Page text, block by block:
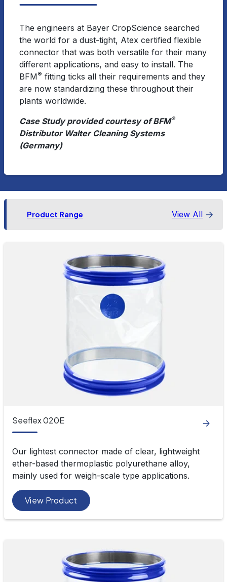
The engineers at Bayer CropScience searched
the world for a dust-tight, Atex certified flexible
connector that was both versatile for their many
different applications, and easy to install. The
BFM® fitting ticks all their requirements and they
are now standardizing these throughout their
plants worldwide.
Case Study provided courtesy of BFM®
Distributor Walter Cleaning Systems
(Germany)
Product Range View All
Seeflex 020E
Our lightest connector made of clear, lightweight
ether-based thermoplastic polyurethane alloy,
mainly used for weigh-scale type applications.
View Product